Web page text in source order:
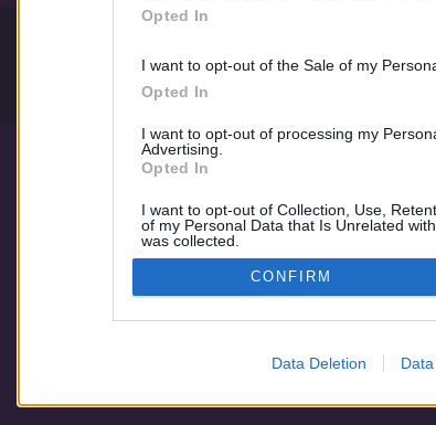
Opted In
I want to opt-out of the Sale of my
Opted In
I want to opt-out of processing my
Advertising.
Opted In
I want to opt-out of Collection, Use,
of my Personal Data that Is Unrelated
was collected.
Opted Out
CONFIRM
Data Deletion